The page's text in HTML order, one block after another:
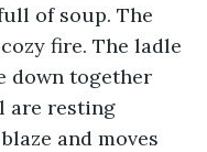
of soup. The
fire. The ladle
down together
are resting
and moves